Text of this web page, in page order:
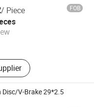
/ Piece FOB
Ltd.
2007
Disc/V-Brake 29*2.5